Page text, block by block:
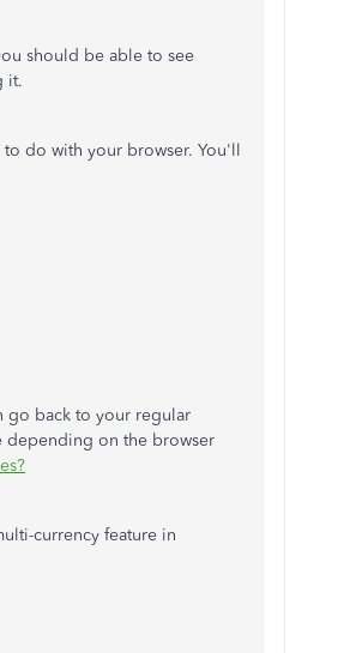
should be able to see
it.
do with your browser. You'll
go back to your regular
depending on the browser
currency feature in